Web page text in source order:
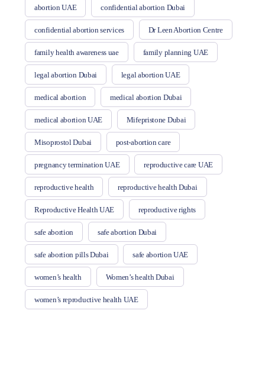
abortion UAE confidential abortion Dubai
confidential abortion services Dr Leen Abortion Centre
family health awareness uae family planning UAE
legal abortion Dubai legal abortion UAE
medical abortion medical abortion Dubai
medical abortion UAE Mifepristone Dubai
Misoprostol Dubai post-abortion care
pregnancy termination UAE reproductive care UAE
reproductive health reproductive health Dubai
Reproductive Health UAE reproductive rights
safe abortion safe abortion Dubai
safe abortion pills Dubai safe abortion UAE
women’s health Women’s health Dubai
women’s reproductive health UAE